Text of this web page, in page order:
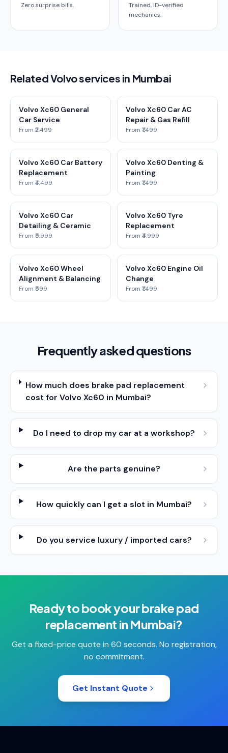
Zero surprise bills.
Trained, ID-verified
mechanics.
Related Volvo services in Mumbai
Volvo Xc60 General
Car Service
From ₹2,499
Volvo Xc60 Car AC
Repair & Gas Refill
From ₹1,499
Volvo Xc60 Car Battery
Replacement
From ₹4,499
Volvo Xc60 Denting &
Painting
From ₹1,499
Volvo Xc60 Car
Detailing & Ceramic
From ₹5,999
Volvo Xc60 Tyre
Replacement
From ₹4,999
Volvo Xc60 Wheel
Alignment & Balancing
From ₹599
Volvo Xc60 Engine Oil
Change
From ₹1,499
Frequently asked questions
How much does brake pad replacement
cost for Volvo Xc60 in Mumbai?
Do I need to drop my car at a workshop?
Are the parts genuine?
How quickly can I get a slot in Mumbai?
Do you service luxury / imported cars?
Ready to book yourbrake pad
replacement inMumbai?
Get a fixed-price quote in 60 seconds. No registration,
no commitment.
Get Instant Quote